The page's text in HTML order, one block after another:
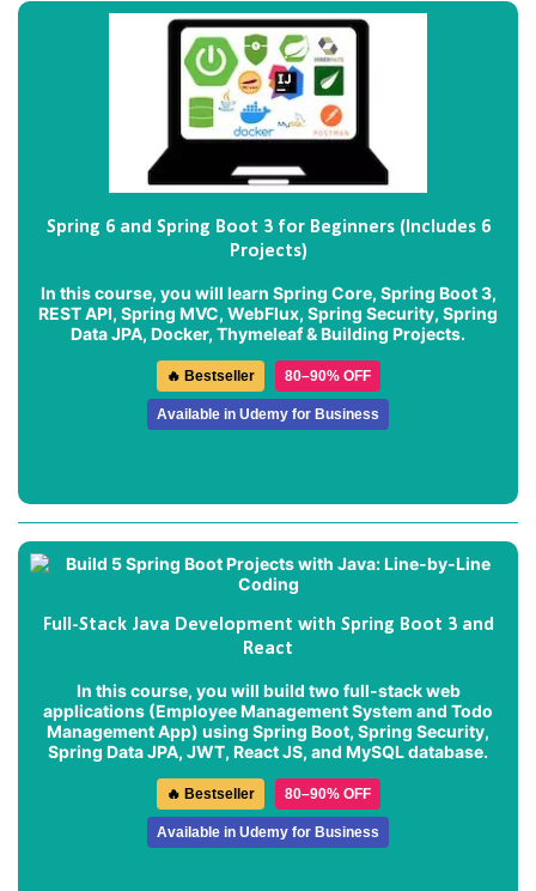
Spring 6 and Spring Boot 3 for Beginners (Includes 6
Projects)
In this course, you will learn Spring Core, Spring Boot 3,
REST API, Spring MVC, WebFlux, Spring Security, Spring
Data JPA, Docker, Thymeleaf & Building Projects.
🔥 Bestseller 80–90% OFF
Available in Udemy for Business
Full-Stack Java Development with Spring Boot 3 and
React
In this course, you will build two full-stack web
applications (Employee Management System and Todo
Management App) using Spring Boot, Spring Security,
Spring Data JPA, JWT, React JS, and MySQL database.
🔥 Bestseller 80–90% OFF
Available in Udemy for Business